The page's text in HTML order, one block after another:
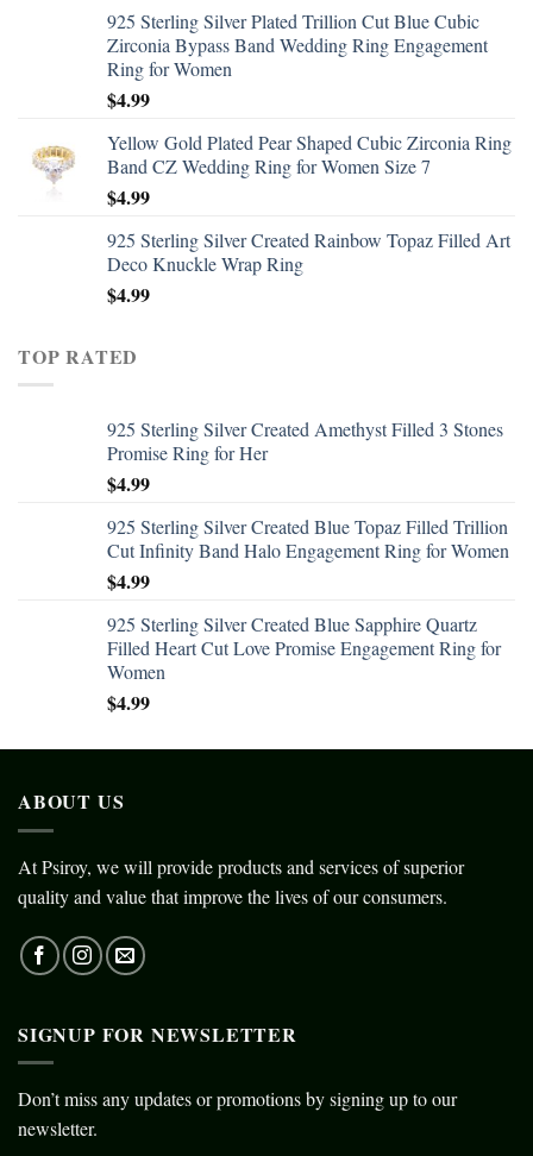
925 Sterling Silver Plated Trillion Cut Blue Cubic
Zirconia Bypass Band Wedding Ring Engagement
Ring for Women
$4.99
Yellow Gold Plated Pear Shaped Cubic Zirconia Ring
Band CZ Wedding Ring for Women Size 7
$4.99
925 Sterling Silver Created Rainbow Topaz Filled Art
Deco Knuckle Wrap Ring
$4.99
TOP RATED
925 Sterling Silver Created Amethyst Filled 3 Stones
Promise Ring for Her
$4.99
925 Sterling Silver Created Blue Topaz Filled Trillion
Cut Infinity Band Halo Engagement Ring for Women
$4.99
925 Sterling Silver Created Blue Sapphire Quartz
Filled Heart Cut Love Promise Engagement Ring for
Women
$4.99
ABOUT US
At Psiroy, we will provide products and services of superior
quality and value that improve the lives of our consumers.
SIGNUP FOR NEWSLETTER
Don’t miss any updates or promotions by signing up to our
newsletter.